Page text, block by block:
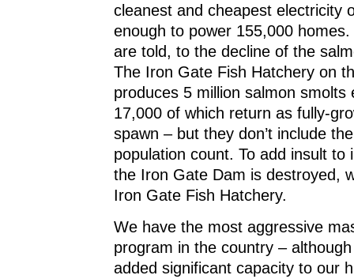
cleanest and cheapest electricity
enough to power 155,000
are told, to the decline of the
The Iron Gate Fish Hatchery on
produces 5 million salmon smolts
17,000 of which return as fully-
spawn – but they don’t include
population count. To add insult to
the Iron Gate Dam is destroyed,
Iron Gate Fish Hatchery.
We have the most aggressive
program in the country –
added significant capacity to our